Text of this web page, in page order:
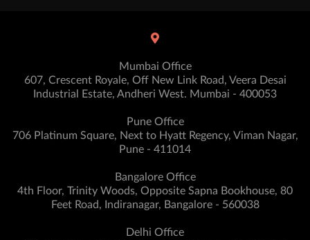
Mumbai Office
607, Crescent Royale, Off New Link Road, Veera Desai
Industrial Estate, Andheri West. Mumbai - 400053
Pune Office
706 Platinum Square, Next to Hyatt Regency, Viman Nagar,
Pune - 411014
Bangalore Office
4th Floor, Trinity Woods, Opposite Sapna Bookhouse, 80
Feet Road, Indiranagar, Bangalore - 560038
Delhi Office